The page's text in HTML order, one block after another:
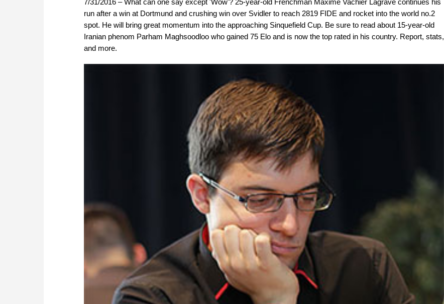
run after a win at Dortmund and crushing win over Svidler to reach 2819 FIDE and rocket into the world no.2
spot. He will bring great momentum into the approaching Sinquefield Cup. Be sure to read about 15-year-old
Iranian phenom Parham Maghsoodloo who gained 75 Elo and is now the top rated in his country. Report, stats,
and more.